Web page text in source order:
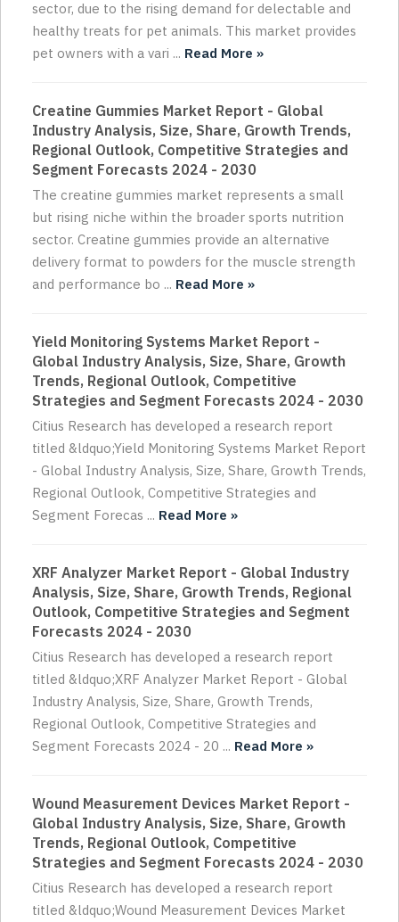
sector, due to the rising demand for delectable and
healthy treats for pet animals. This market provides
pet owners with a vari ... Read More »
Creatine Gummies Market Report - Global
Industry Analysis, Size, Share, Growth Trends,
Regional Outlook, Competitive Strategies and
Segment Forecasts 2024 - 2030
The creatine gummies market represents a small
but rising niche within the broader sports nutrition
sector. Creatine gummies provide an alternative
delivery format to powders for the muscle strength
and performance bo ... Read More »
Yield Monitoring Systems Market Report -
Global Industry Analysis, Size, Share, Growth
Trends, Regional Outlook, Competitive
Strategies and Segment Forecasts 2024 - 2030
Citius Research has developed a research report
titled &ldquo;Yield Monitoring Systems Market Report
- Global Industry Analysis, Size, Share, Growth Trends,
Regional Outlook, Competitive Strategies and
Segment Forecas ... Read More »
XRF Analyzer Market Report - Global Industry
Analysis, Size, Share, Growth Trends, Regional
Outlook, Competitive Strategies and Segment
Forecasts 2024 - 2030
Citius Research has developed a research report
titled &ldquo;XRF Analyzer Market Report - Global
Industry Analysis, Size, Share, Growth Trends,
Regional Outlook, Competitive Strategies and
Segment Forecasts 2024 - 20 ... Read More »
Wound Measurement Devices Market Report -
Global Industry Analysis, Size, Share, Growth
Trends, Regional Outlook, Competitive
Strategies and Segment Forecasts 2024 - 2030
Citius Research has developed a research report
titled &ldquo;Wound Measurement Devices Market